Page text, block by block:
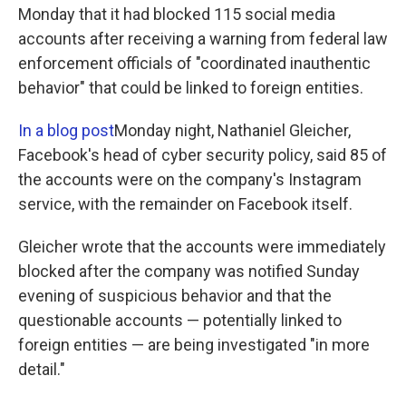
Monday that it had blocked 115 social media
accounts after receiving a warning from federal law
enforcement officials of "coordinated inauthentic
behavior" that could be linked to foreign entities.
In a blog postMonday night, Nathaniel Gleicher,
Facebook's head of cyber security policy, said 85 of
the accounts were on the company's Instagram
service, with the remainder on Facebook itself.
Gleicher wrote that the accounts were immediately
blocked after the company was notified Sunday
evening of suspicious behavior and that the
questionable accounts — potentially linked to
foreign entities — are being investigated "in more
detail."